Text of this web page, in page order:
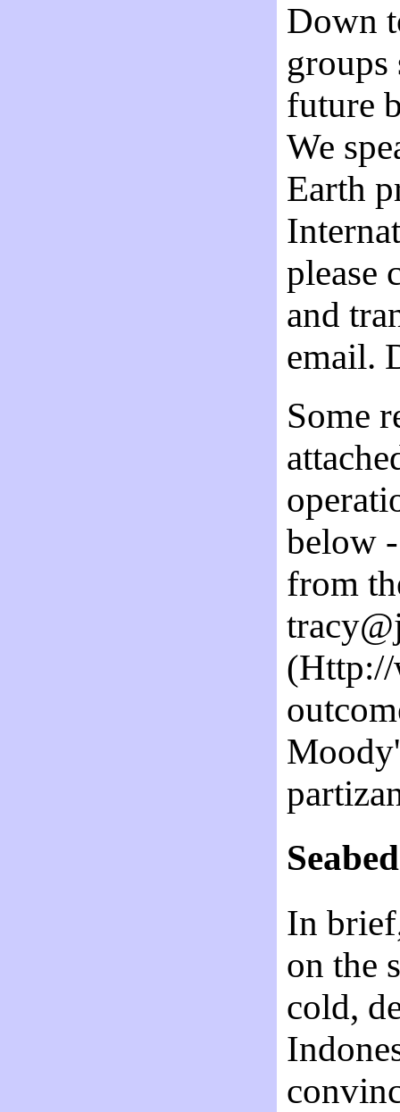
Down
future
We
Earth
please
and
email.
Some
below
from
(Http://
In
on the
cold,